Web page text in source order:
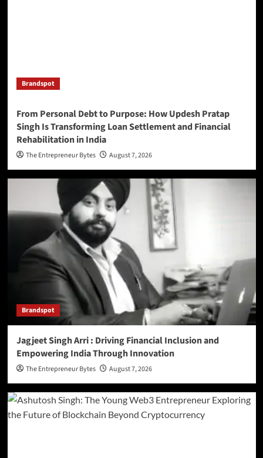
Brandspot
From Personal Debt to Purpose: How Updesh Pratap
Singh Is Transforming Loan Settlement and Financial
Rehabilitation in India
The Entrepreneur Bytes August 7, 2026
Brandspot
Jagjeet Singh Arri : Driving Financial Inclusion and
Empowering India Through Innovation
The Entrepreneur Bytes August 7, 2026